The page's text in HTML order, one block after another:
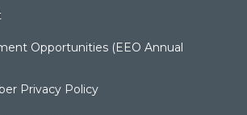
Opportunities (EEO Annual
Privacy Policy